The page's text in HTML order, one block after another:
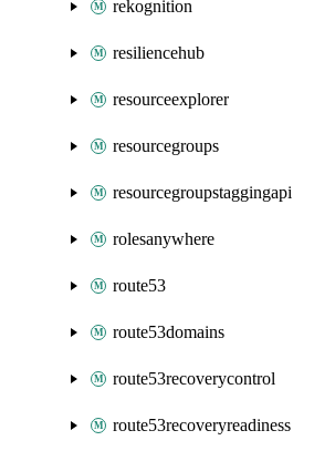
rekognition
resiliencehub
resourceexplorer
resourcegroups
resourcegroupstaggingapi
rolesanywhere
route53
route53domains
route53recoverycontrol
route53recoveryreadiness